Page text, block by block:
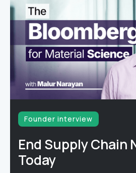
Founder interview
End Supply Chain
Today